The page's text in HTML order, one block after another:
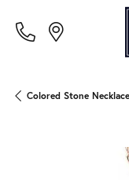
Colored Stone